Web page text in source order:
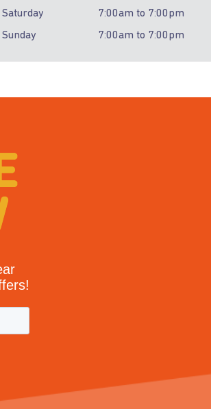
Saturday
7:00am to 7:00pm
Sunday
7:00am to 7:00pm